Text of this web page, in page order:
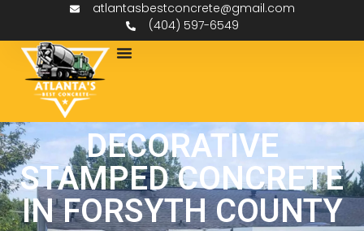
atlantasbestconcrete@gmail.com
(404) 597-6549
DECORATIVE
STAMPED CONCRETE
IN FORSYTH COUNTY